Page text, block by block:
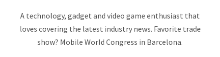
A technology, gadget and video game enthusiast that
loves covering the latest industry news. Favorite trade
show? Mobile World Congress in Barcelona.